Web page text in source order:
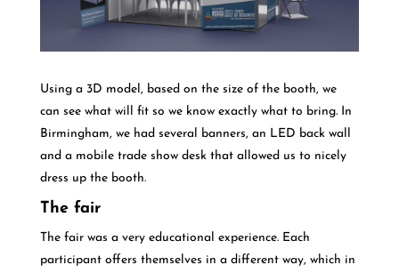
Using a 3D model, based on the size of the booth, we
can see what will fit so we know exactly what to bring. In
Birmingham, we had several banners, an LED back wall
and a mobile trade show desk that allowed us to nicely
dress up the booth.
The fair
The fair was a very educational experience. Each
participant offers themselves in a different way, which in